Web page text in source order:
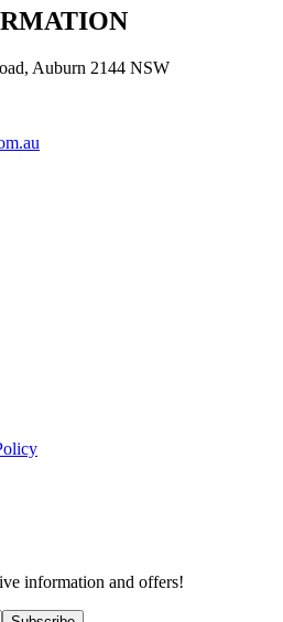
Auburn 2144 NSW
information and offers!